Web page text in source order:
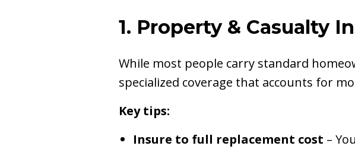
1. Property & Casualty
While most people carry standard
specialized coverage that accounts for
Key tips:
Insure to full replacement cost –